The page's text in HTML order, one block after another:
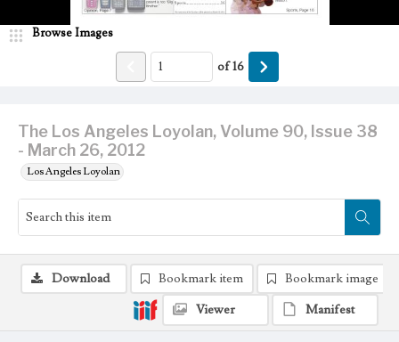
The Los Angeles Loyolan, Volume 90, Issue 38
- March 26, 2012
Los Angeles Loyolan
Browse Images
of16
Download Bookmark item
Bookmark image
Viewer
Manifest